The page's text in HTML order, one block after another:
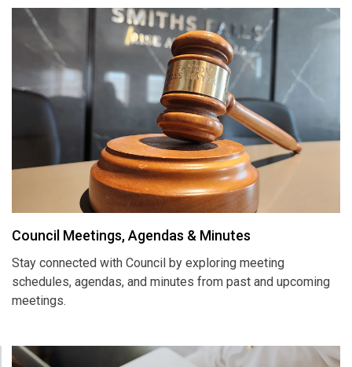
Council Meetings, Agendas & Minutes
Stay connected with Council by exploring meeting
schedules, agendas, and minutes from past and upcoming
meetings.